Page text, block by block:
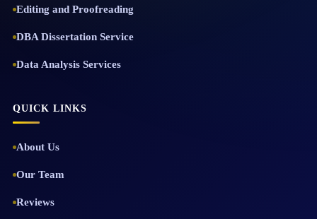
Editing and Proofreading
DBA Dissertation Service
Data Analysis Services
QUICK LINKS
About Us
Our Team
Reviews